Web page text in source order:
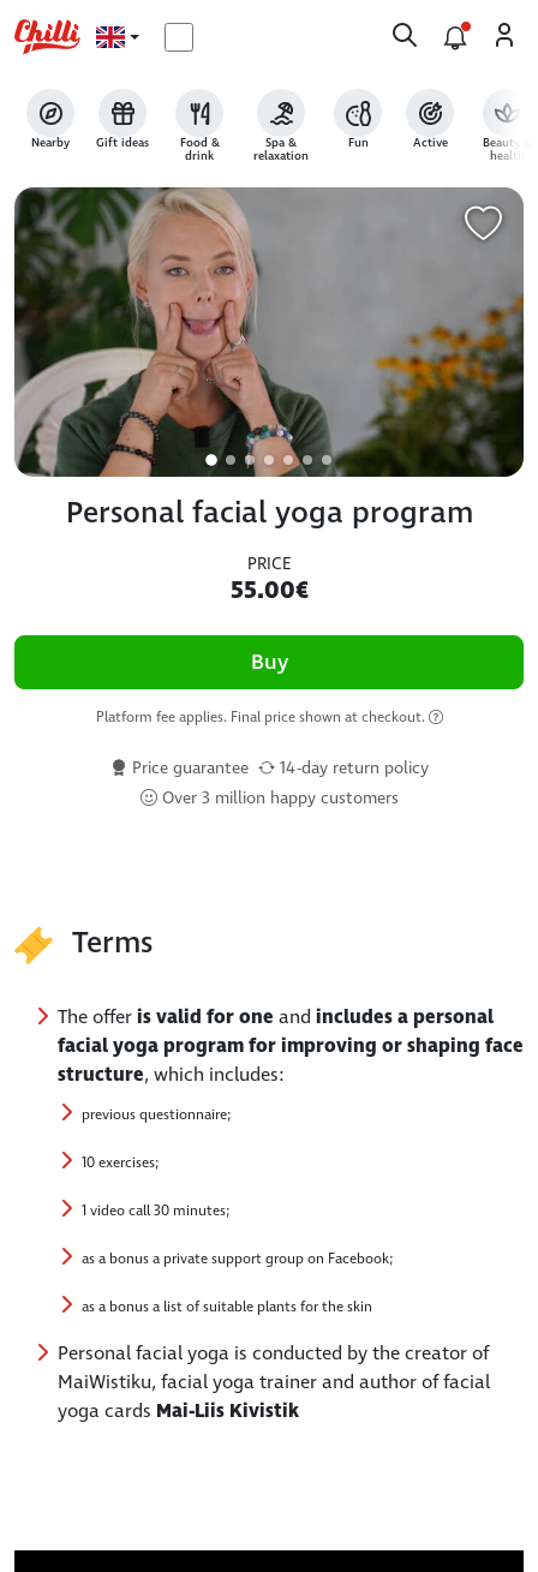
Nearby Gift ideas Food &
drink
Spa &
relaxation
Fun Active Beauty &
health
Personal facial yoga program
PRICE
55.00€
Buy
Platform fee applies. Final price shown at checkout.
Price guarantee
14-day return policy
Over 3 million happy customers
Terms
The offeris valid for one and includes a personal
facial yoga program for improving or shaping face
structure, which includes:
previous questionnaire;
10 exercises;
1 video call 30 minutes;
as a bonus a private support group on Facebook;
as a bonus a list of suitable plants for the skin
Personal facial yoga is conducted by the creator of
MaiWistiku, facial yoga trainer and author of facial
yoga cards Mai-Liis Kivistik